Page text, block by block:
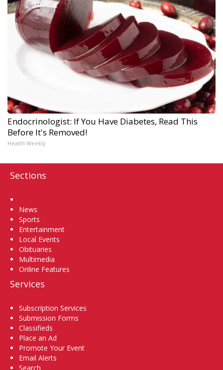
Endocrinologist: If You Have Diabetes, Read This
Before It's Removed!
Health Weekly
Sections
News
Sports
Entertainment
Local Events
Obituaries
Multimedia
Online Features
Services
Subscription Services
Submission Forms
Classifieds
Place an Ad
Promote Your Event
Email Alerts
Search